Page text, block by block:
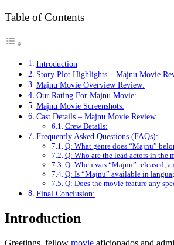
Table of Contents
Introduction
Story Plot Highlights – Majnu Movie
Majnu Movie Overview Review:
Our Rating For Majnu Movie:
Majnu Movie Screenshots:
Cast Details – Majnu Movie Review
Crew Details:
Frequently Asked Questions (FAQs):
Q: What genre does “Majnu”
Q: Who are the lead actors in the
Q: When was “Majnu” released,
Q: Is “Majnu” available in
Q: Does the movie feature any
Final Conclusion:
Introduction
Greetings, fellow movie aficionados and